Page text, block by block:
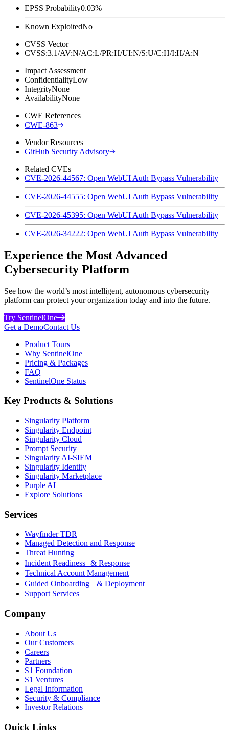
EPSS Probability0.03%
Known ExploitedNo
CVSS Vector
CVSS:3.1/AV:N/AC:L/PR:H/UI:N/S:U/C:H/I:H/A:N
Impact Assessment
ConfidentialityLow
IntegrityNone
AvailabilityNone
CWE References
CWE-863
Vendor Resources
GitHub Security Advisory
Related CVEs
CVE-2026-44567: Open WebUI Auth Bypass Vulnerability
CVE-2026-44555: Open WebUI Auth Bypass Vulnerability
CVE-2026-45395: Open WebUI Auth Bypass Vulnerability
CVE-2026-34222: Open WebUI Auth Bypass Vulnerability
Experience the Most Advanced
Cybersecurity Platform
See how the world’s most intelligent, autonomous cybersecurity
platform can protect your organization today and into the future.
Try SentinelOne
Get a DemoContact Us
Product Tours
Why SentinelOne
Pricing & Packages
FAQ
SentinelOne Status
Key Products & Solutions
Singularity Platform
Singularity Endpoint
Singularity Cloud
Prompt Security
Singularity AI-SIEM
Singularity Identity
Singularity Marketplace
Purple AI
Explore Solutions
Services
Wayfinder TDR
Managed Detection and Response
Threat Hunting
Incident Readiness & Response
Technical Account Management
Guided Onboarding & Deployment
Support Services
Company
About Us
Our Customers
Careers
Partners
S1 Foundation
S1 Ventures
Legal Information
Security & Compliance
Investor Relations
Quick Links